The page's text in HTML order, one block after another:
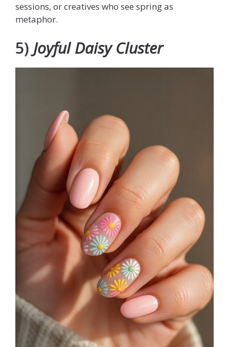
sessions, or creatives who see spring as
metaphor.
5) Joyful Daisy Cluster